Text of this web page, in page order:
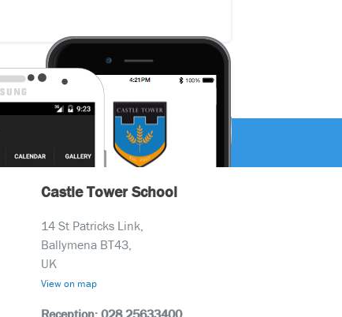
Castle Tower School
14 St Patricks Link,
Ballymena BT43,
UK
View on map